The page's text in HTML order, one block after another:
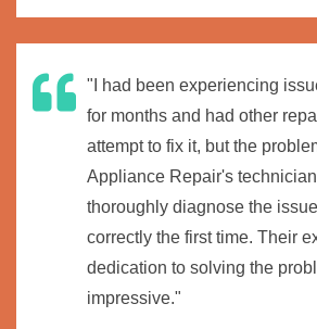
"I had been experiencing
for months and had other
attempt to fix it, but the
Appliance Repair's
thoroughly diagnose the
correctly the first time. Their
dedication to solving the
impressive."